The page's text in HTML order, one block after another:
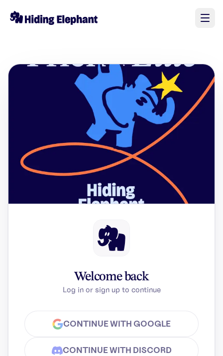
Welcome back
Log in or sign up to continue
CONTINUE WITH GOOGLE
CONTINUE WITH DISCORD